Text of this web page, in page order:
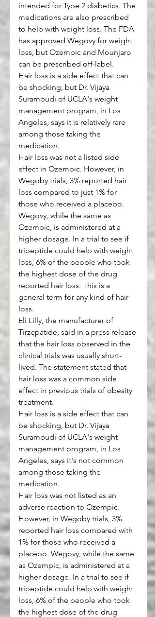
intended for Type 2 diabetics. The
medications are also prescribed
to help with weight loss. The FDA
has approved Wegovy for weight
loss, but Ozempic and Mounjaro
can be prescribed off-label.
Hair loss is a side effect that can
be shocking, but Dr. Vijaya
Surampudi of UCLA's weight
management program, in Los
Angeles, says it is relatively rare
among those taking the
medication.
Hair loss was not a listed side
effect in Ozempic. However, in
Wegoby trials, 3% reported hair
loss compared to just 1% for
those who received a placebo.
Wegovy, while the same as
Ozempic, is administered at a
higher dosage. In a trial to see if
tripeptide could help with weight
loss, 6% of the people who took
the highest dose of the drug
reported hair loss. This is a
general term for any kind of hair
loss.
Eli Lilly, the manufacturer of
Tirzepatide, said in a press release
that the hair loss observed in the
clinical trials was usually short-
lived. The statement stated that
hair loss was a common side
effect in previous trials of obesity
treatment.
Hair loss is a side effect that can
be shocking, but Dr. Vijaya
Surampudi of UCLA's weight
management program, in Los
Angeles, says it's not common
among those taking the
medication.
Hair loss was not listed as an
adverse reaction to Ozempic.
However, in Wegoby trials, 3%
reported hair loss compared with
1% for those who received a
placebo. Wegovy, while the same
as Ozempic, is administered at a
higher dosage. In a trial to see if
tripeptide could help with weight
loss, 6% of the people who took
the highest dose of the drug